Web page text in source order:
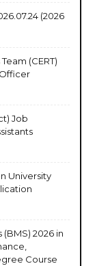
(2026
(CERT)
Job
University
2026 in
Course